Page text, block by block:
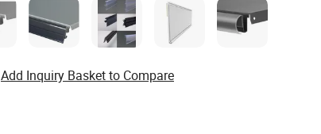
Add Inquiry Basket to Compare